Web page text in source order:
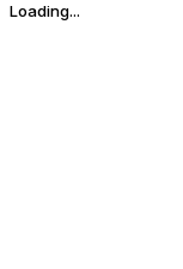
Loading...